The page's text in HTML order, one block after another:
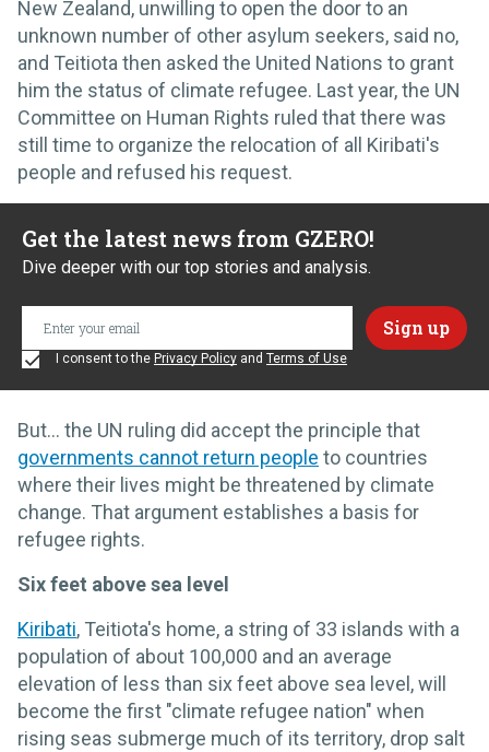
New Zealand, unwilling to open the door to an
unknown number of other asylum seekers, said no,
and Teitiota then asked the United Nations to grant
him the status of climate refugee. Last year, the UN
Committee on Human Rights ruled that there was
still time to organize the relocation of all Kiribati's
people and refused his request.
Get the latest news from GZERO!
Dive deeper with our top stories and analysis.
I consent to the Privacy Policy and Terms of Use
But… the UN ruling did accept the principle that
governments cannot return people to countries
where their lives might be threatened by climate
change. That argument establishes a basis for
refugee rights.
Six feet above sea level
Kiribati, Teitiota's home, a string of 33 islands with a
population of about 100,000 and an average
elevation of less than six feet above sea level, will
become the first "climate refugee nation" when
rising seas submerge much of its territory, drop salt